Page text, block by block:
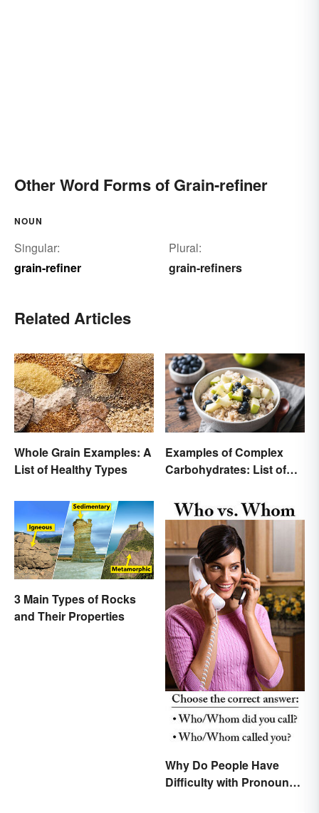
Other Word Forms of Grain-refiner
NOUN
Singular:
grain-refiner
Plural:
grain-refiners
Related Articles
Whole Grain Examples: A
List of Healthy Types
Examples of Complex
Carbohydrates: List of
3 Main Types of Rocks
and Their Properties
Why Do People Have
Difficulty with Pronoun